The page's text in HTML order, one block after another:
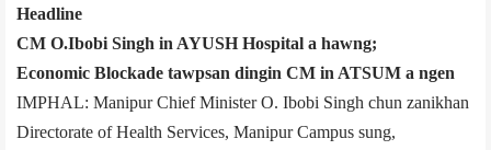
Headline
CM O.Ibobi Singh in AYUSH Hospital a hawng;
Economic Blockade tawpsan dingin CM in ATSUM a ngen
IMPHAL: Manipur Chief Minister O. Ibobi Singh chun zanikhan
Directorate of Health Services, Manipur Campus sung,